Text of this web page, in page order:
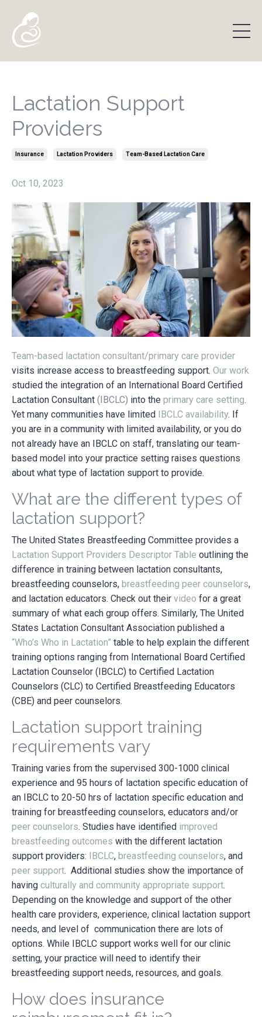
Lactation Support
Providers
Insurance Lactation Providers Team-Based Lactation Care
Oct 10, 2023
Team-based lactation consultant/primary care provider
visits increase access to breastfeeding support. Our work
studied the integration of an International Board Certified
Lactation Consultant (IBCLC) into the primary care setting.
Yet many communities have limited IBCLC availability. If
you are in a community with limited availability, or you do
not already have an IBCLC on staff, translating our team-
based model into your practice setting raises questions
about what type of lactation support to provide.
What are the different types of
lactation support?
The United States Breastfeeding Committee provides a
Lactation Support Providers Descriptor Table outlining the
difference in training between lactation consultants,
breastfeeding counselors, breastfeeding peer counselors,
and lactation educators. Check out their video for a great
summary of what each group offers. Similarly, The United
States Lactation Consultant Association published a
“Who’s Who in Lactation” table to help explain the different
training options ranging from International Board Certified
Lactation Counselor (IBCLC) to Certified Lactation
Counselors (CLC) to Certified Breastfeeding Educators
(CBE) and peer counselors.
Lactation support training
requirements vary
Training varies from the supervised 300-1000 clinical
experience and 95 hours of lactation specific education of
an IBCLC to 20-50 hrs of lactation specific education and
training for breastfeeding counselors, educators and/or
peer counselors. Studies have identified improved
breastfeeding outcomes with the different lactation
support providers: IBCLC, breastfeeding counselors, and
peer support. Additional studies show the importance of
having culturally and community appropriate support.
Depending on the knowledge and support of the other
health care providers, experience, clinical lactation support
needs, and level of communication there are lots of
options. While IBCLC support works well for our clinic
setting, your practice will need to identify their
breastfeeding support needs, resources, and goals.
How does insurance